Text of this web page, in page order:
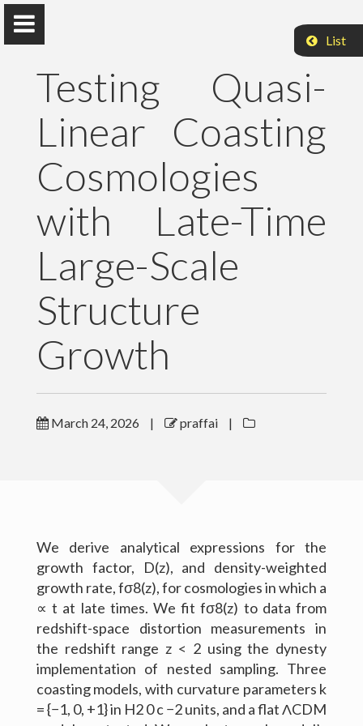
Peter Raffai, PhD, Dr. habil.
Eötvös Loránd University
Research
Publications
Teaching
Outreach
Gallery
(c) 2016 Peter Raffai; All rights reserved.
List
Testing Quasi-
Linear Coasting
Cosmologies
with Late-Time
Large-Scale
Structure
Growth
March 24, 2026 | praffai |
We derive analytical expressions for the
growth factor, D(z), and density-weighted
growth rate, fσ8(z), for cosmologies in which a
∝ t at late times. We fit fσ8(z) to data from
redshift-space distortion measurements in
the redshift range z < 2 using the dynesty
implementation of nested sampling. Three
coasting models, with curvature parameters k
= {−1, 0, +1} in H2 0 c −2 units, and a flat ΛCDM